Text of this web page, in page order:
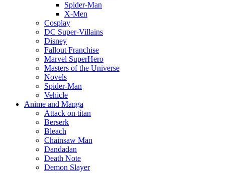
Spider-Man
X-Men
Cosplay
DC Super-Villains
Disney
Fallout Franchise
Marvel SuperHero
Masters of the Universe
Novels
Spider-Man
Vehicle
Anime and Manga
Attack on titan
Berserk
Bleach
Chainsaw Man
Dandadan
Death Note
Demon Slayer